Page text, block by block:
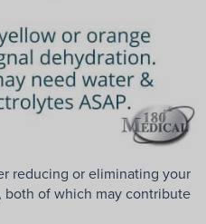
reducing or eliminating your
of which may contribute